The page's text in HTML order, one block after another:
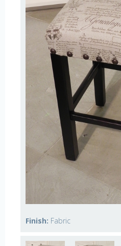
Finish: Fabric